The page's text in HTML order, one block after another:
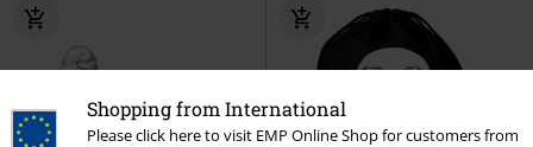
Shopping from International
Please click here to visit EMP Online Shop for customers from